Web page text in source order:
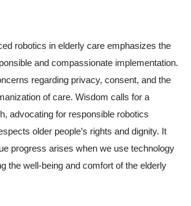
robotics in elderly care emphasizes the
and compassionate implementation.
regarding privacy, consent, and the
of care. Wisdom calls for a
advocating for responsible robotics
older people’s rights and dignity. It
progress arises when we use technology
the well-being and comfort of the elderly